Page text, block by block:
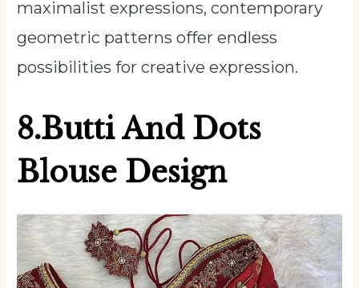
maximalist expressions, contemporary
geometric patterns offer endless
possibilities for creative expression.
8.Butti And Dots
Blouse Design